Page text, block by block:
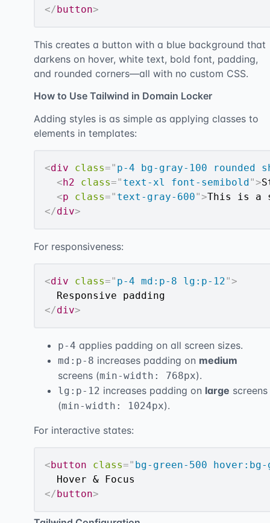
</button>
This creates a button with a blue background that
darkens on hover, white text, bold font, padding,
and rounded corners—all with no custom CSS.
How to Use Tailwind in Domain Locker
Adding styles is as simple as applying classes to
elements in templates:
<div class=" p-4 bg-gray-100 rounded
<h2 class=" text-xl font-semibold">
<p class=" text-gray-600">This is a
</div>
For responsiveness:
<div class=" p-4 md:p-8 lg:p-12">
</div>
p-4 applies padding on all screen sizes.
md:p-8 increases padding on medium
screens (min-width: 768px).
lg:p-12 increases padding on large screens
(min-width: 1024px).
For interactive states:
<button class=" bg-green-500
</button>